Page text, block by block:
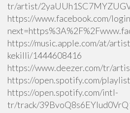
tr/artist/
https://www.facebook.com/
https://music.apple.com/at/
kekilli/1444608416
https://www.deezer.com/tr/
https://open.spotify.com/
https://open.spotify.com/intl-
tr/track/